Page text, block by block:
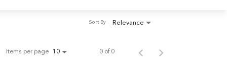
Relevance
Sort By
Items per page 10 0 of 0